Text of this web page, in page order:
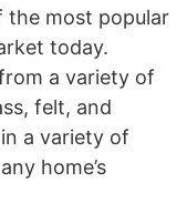
the most popular
today.
a variety of
felt, and
a variety of
home’s